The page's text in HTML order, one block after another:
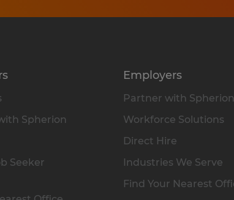
Spherion
Seeker
Employers
Partner with Spherion
Workforce Solutions
Direct Hire
Industries We Serve
Find Your Nearest